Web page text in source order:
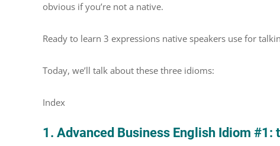
obvious if you’re not a native.
Ready to learn 3 expressions native speakers use for
Today, we’ll talk about these three idioms:
Index
1. Advanced Business English Idiom #1: